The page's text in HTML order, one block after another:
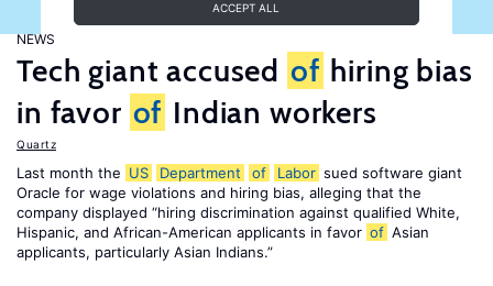
ACCEPT ALL
NEWS
Tech giant accused of hiring bias
in favor of Indian workers
Quartz
Last month the US Department of Labor sued software giant
Oracle for wage violations and hiring bias, alleging that the
company displayed “hiring discrimination against qualified White,
Hispanic, and African-American applicants in favor of Asian
applicants, particularly Asian Indians.”